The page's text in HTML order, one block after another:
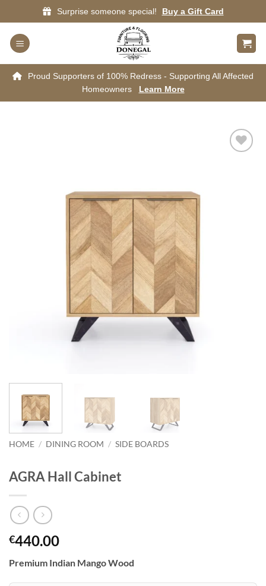
to
content
Surprise someone special! Buy a Gift Card
Proud Supporters of 100% Redress - Supporting All Affected
Homeowners
Learn More
HOME / DINING ROOM / SIDE BOARDS
AGRA Hall Cabinet
€440.00
Premium Indian Mango Wood